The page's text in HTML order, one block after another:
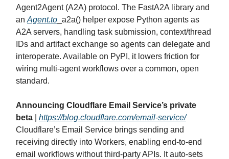
Agent2Agent (A2A) protocol. The FastA2A library and
an Agent.to _a2a() helper expose Python agents as
A2A servers, handling task submission, context/thread
IDs and artifact exchange so agents can delegate and
interoperate. Available on PyPI, it lowers friction for
wiring multi‑agent workflows over a common, open
standard.
Announcing Cloudflare Email Service’s private
beta
https://blog.cloudflare.com/email-service/
Cloudflare’s Email Service brings sending and
receiving directly into Workers, enabling end‑to‑end
email workflows without third‑party APIs. It auto‑sets